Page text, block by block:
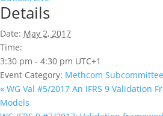
Details
Date: May 2, 2017
Time:
3:30 pm - 4:30 pm UTC+1
Event Category: Methcom
« WG Val #5/2017 An IFRS 9 Validation
Models